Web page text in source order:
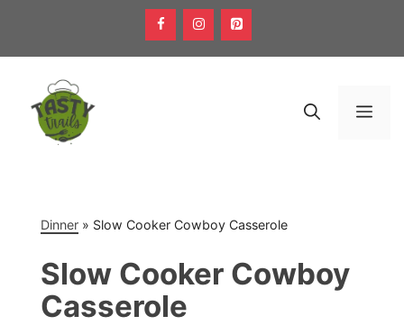
content
Dinner » Slow Cooker Cowboy Casserole
Slow Cooker Cowboy
Casserole